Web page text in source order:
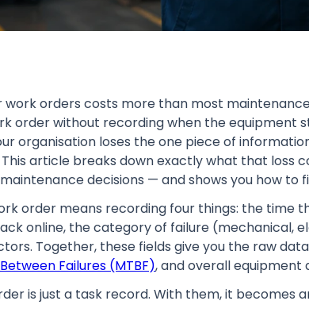
work orders costs more than most
order without recording when the equipment
organisation loses the one piece of
article breaks down exactly what that loss
decisions — and shows you how to
order means recording four things: the time
online, the category of failure (mechanical,
Together, these fields give you the raw
Failures (MTBF), and overall equipment
is just a task record. With them, it becomes